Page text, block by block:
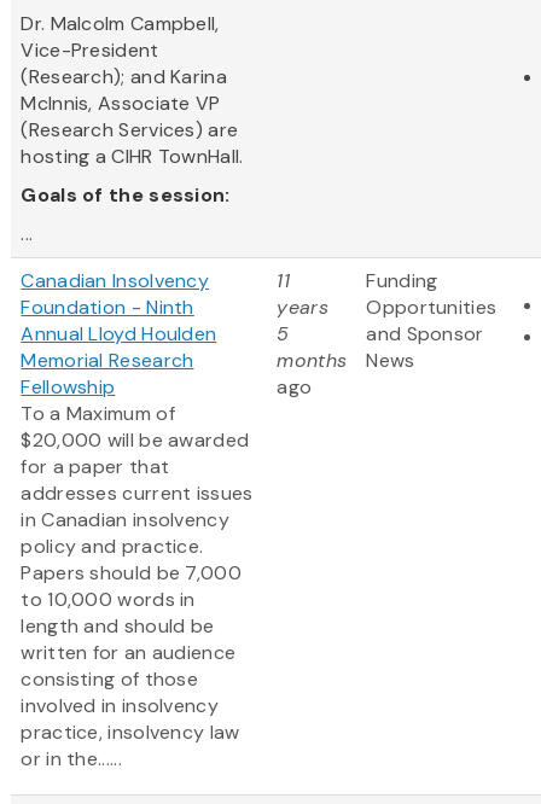
Dr. Malcolm Campbell,
Vice-President
(Research); and Karina
McInnis, Associate VP
(Research Services) are
hosting a CIHR TownHall.
Goals of the session:
...
Canadian Insolvency
Foundation - Ninth
Annual Lloyd Houlden
Memorial Research
Fellowship
To a Maximum of
$20,000 will be awarded
for a paper that
addresses current issues
in Canadian insolvency
policy and practice.
Papers should be 7,000
to 10,000 words in
length and should be
written for an audience
consisting of those
involved in insolvency
practice, insolvency law
or in the......
11
years
5
months
ago
Funding
Opportunities
and Sponsor
News